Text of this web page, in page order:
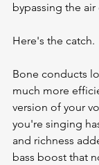
bypassing the air
Here's the catch.
Bone conducts
much more
version of your
you're singing
and richness
bass boost that